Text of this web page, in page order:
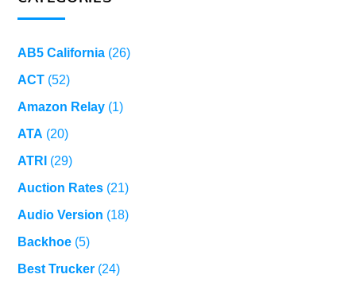
AB5 California (26)
ACT (52)
Amazon Relay (1)
ATA (20)
ATRI (29)
Auction Rates (21)
Audio Version (18)
Backhoe (5)
Best Trucker (24)